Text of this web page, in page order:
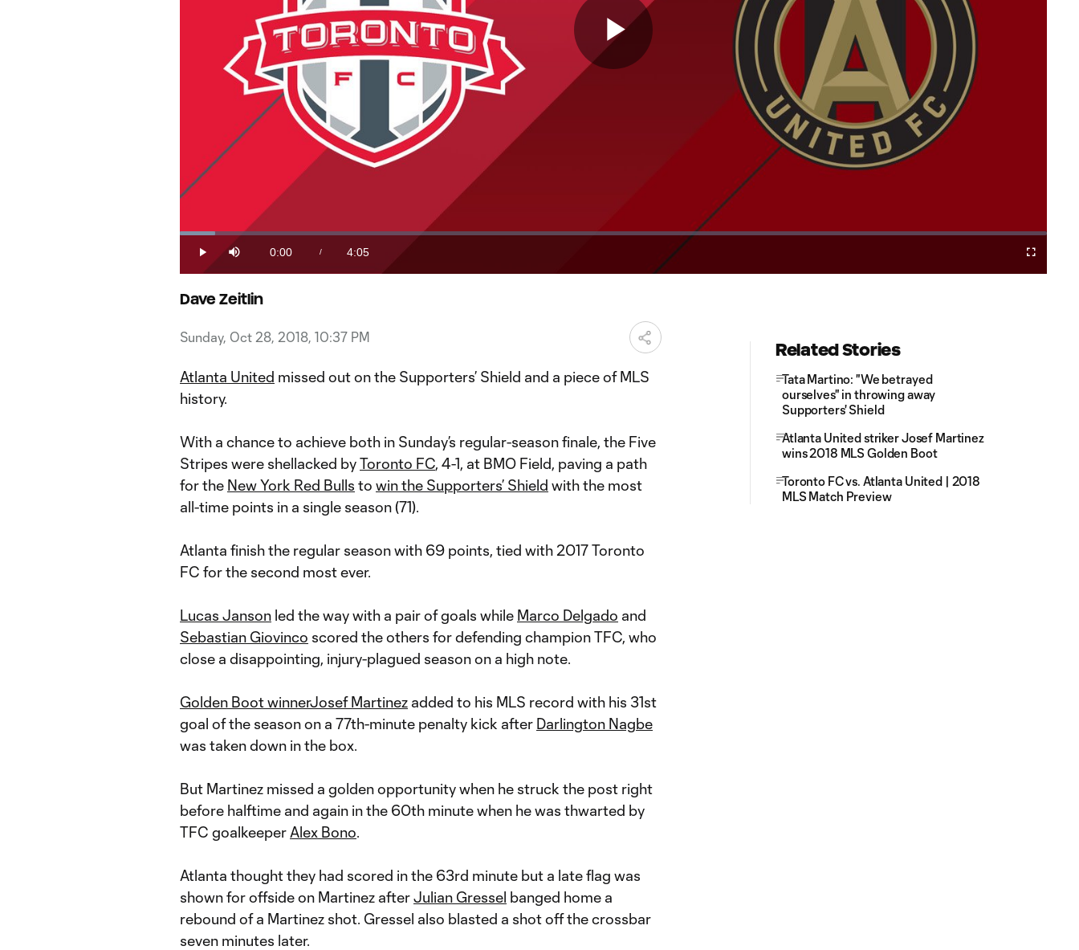
Play
Play Mute
Current
Time
0:00 /
Duration
4:05
Loaded:
Fullscreen
Dave Zeitlin
Sunday, Oct 28, 2018, 10:37 PM
Atlanta United missed out on the Supporters’ Shield and a piece of MLS
history.
With a chance to achieve both in Sunday’s regular-season finale, the Five
Stripes were shellacked byToronto FC, 4-1, at BMO Field, paving a path
for the New York Red Bulls to win the Supporters’ Shield with the most
all-time points in a single season (71).
Atlanta finish the regular season with 69 points, tied with 2017 Toronto
FC for the second most ever.
Lucas Janson led the way with a pair of goals while Marco Delgado and
Sebastian Giovinco scored the others for defending champion TFC, who
close a disappointing, injury-plagued season on a high note.
Golden Boot winnerJosef Martinez added to his MLS record with his 31st
goal of the season on a 77th-minute penalty kick after Darlington Nagbe
was taken down in the box.
But Martinez missed a golden opportunity when he struck the post right
before halftime and again in the 60th minute when he was thwarted by
TFC goalkeeper Alex Bono.
Atlanta thought they had scored in the 63rd minute but a late flag was
shown for offside on Martinez afterJulian Gressel banged home a
rebound of a Martinez shot. Gressel also blasted a shot off the crossbar
seven minutes later.
Related Stories
Tata Martino: "We betrayed
ourselves" in throwing away
Supporters' Shield
Atlanta United striker Josef Martinez
wins 2018 MLS Golden Boot
Toronto FC vs. Atlanta United | 2018
MLS Match Preview